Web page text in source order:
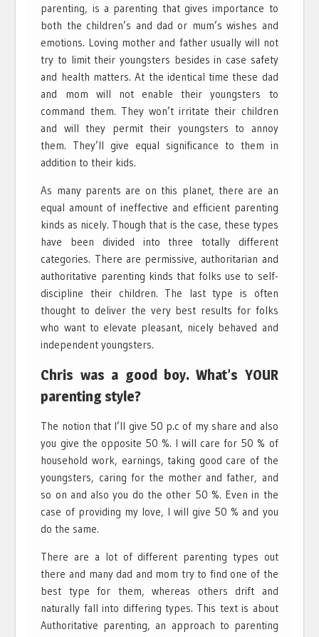
parenting, is a parenting that gives importance to
both the children’s and dad or mum’s wishes and
emotions. Loving mother and father usually will not
try to limit their youngsters besides in case safety
and health matters. At the identical time these dad
and mom will not enable their youngsters to
command them. They won’t irritate their children
and will they permit their youngsters to annoy
them. They’ll give equal significance to them in
addition to their kids.
As many parents are on this planet, there are an
equal amount of ineffective and efficient parenting
kinds as nicely. Though that is the case, these types
have been divided into three totally different
categories. There are permissive, authoritarian and
authoritative parenting kinds that folks use to self-
discipline their children. The last type is often
thought to deliver the very best results for folks
who want to elevate pleasant, nicely behaved and
independent youngsters.
Chris was a good boy. What’s YOUR
parenting style?
The notion that I’ll give 50 p.c of my share and also
you give the opposite 50 %. I will care for 50 % of
household work, earnings, taking good care of the
youngsters, caring for the mother and father, and
so on and also you do the other 50 %. Even in the
case of providing my love, I will give 50 % and you
do the same.
There are a lot of different parenting types out
there and many dad and mom try to find one of the
best type for them, whereas others drift and
naturally fall into differing types. This text is about
Authoritative parenting, an approach to parenting